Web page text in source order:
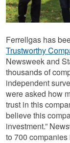
Ferrellgas has
Trustworthy
Newsweek and
thousands of
independent
were asked how
trust in this
believe this
investment.”
to 700